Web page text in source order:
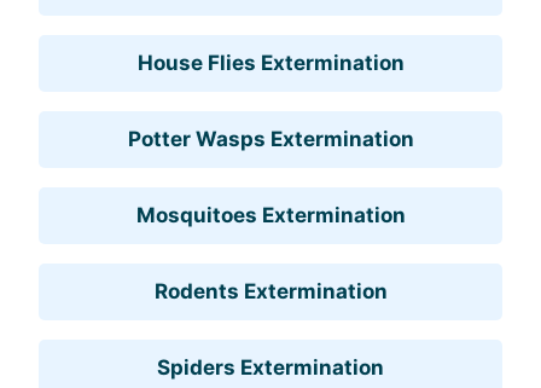
House Flies Extermination
Potter Wasps Extermination
Mosquitoes Extermination
Rodents Extermination
Spiders Extermination